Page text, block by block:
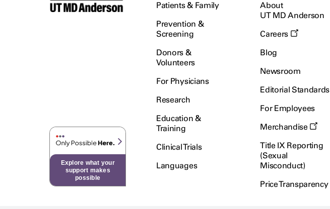
Explore what your
support makes
possible
Patients & Family
Prevention &
Screening
Donors &
Volunteers
For Physicians
Research
Education &
Training
Clinical Trials
Languages
About
UT MD Anderson
Careers
Blog
Newsroom
Editorial Standards
For Employees
Merchandise
Title IX Reporting
(Sexual
Misconduct)
Price Transparency